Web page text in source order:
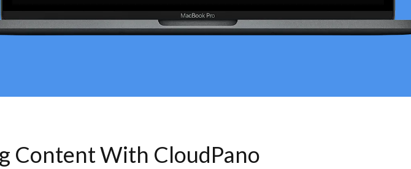
Content With CloudPano